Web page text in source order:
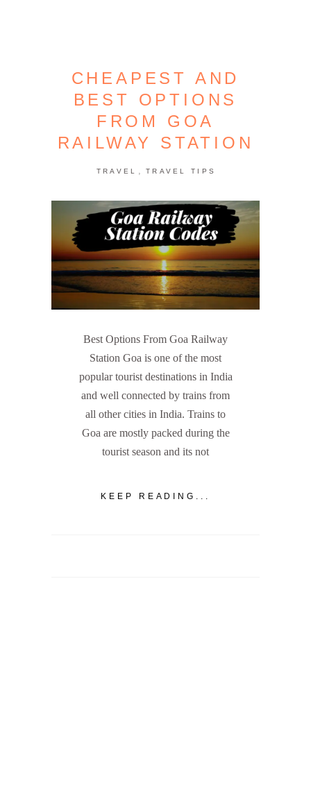
CHEAPEST AND
BEST OPTIONS
FROM GOA
RAILWAY STATION
TRAVEL , TRAVEL TIPS
Best Options From Goa Railway
Station Goa is one of the most
popular tourist destinations in India
and well connected by trains from
all other cities in India. Trains to
Goa are mostly packed during the
tourist season and its not
KEEP READING...